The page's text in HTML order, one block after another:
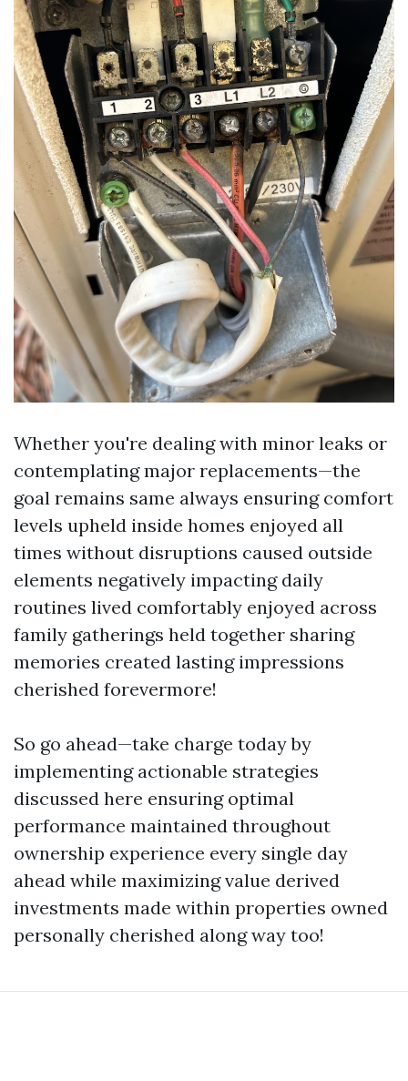
Whether you're dealing with minor leaks or
contemplating major replacements—the
goal remains same always ensuring comfort
levels upheld inside homes enjoyed all
times without disruptions caused outside
elements negatively impacting daily
routines lived comfortably enjoyed across
family gatherings held together sharing
memories created lasting impressions
cherished forevermore!
So go ahead—take charge today by
implementing actionable strategies
discussed here ensuring optimal
performance maintained throughout
ownership experience every single day
ahead while maximizing value derived
investments made within properties owned
personally cherished along way too!